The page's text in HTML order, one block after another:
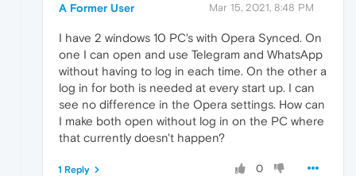
A Former User Mar 15, 2021, 8:48 PM
I have 2 windows 10 PC's with Opera Synced. On
one I can open and use Telegram and WhatsApp
without having to log in each time. On the other a
log in for both is needed at every start up. I can
see no difference in the Opera settings. How can
I make both open without log in on the PC where
that currently doesn't happen?
0
1 Reply